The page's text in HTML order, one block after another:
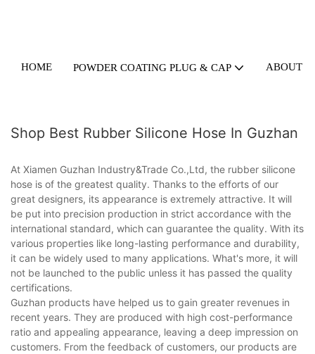
HOME POWDER COATING PLUG & CAP ABOUT
Shop Best Rubber Silicone Hose In Guzhan
At Xiamen Guzhan Industry&Trade Co.,Ltd, the rubber silicone
hose is of the greatest quality. Thanks to the efforts of our
great designers, its appearance is extremely attractive. It will
be put into precision production in strict accordance with the
international standard, which can guarantee the quality. With its
various properties like long-lasting performance and durability,
it can be widely used to many applications. What's more, it will
not be launched to the public unless it has passed the quality
certifications.
Guzhan products have helped us to gain greater revenues in
recent years. They are produced with high cost-performance
ratio and appealing appearance, leaving a deep impression on
customers. From the feedback of customers, our products are